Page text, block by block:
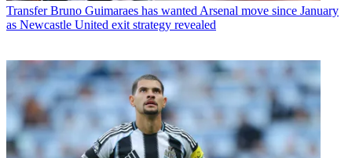
Transfer Bruno Guimaraes has wanted Arsenal move since January
as Newcastle United exit strategy revealed